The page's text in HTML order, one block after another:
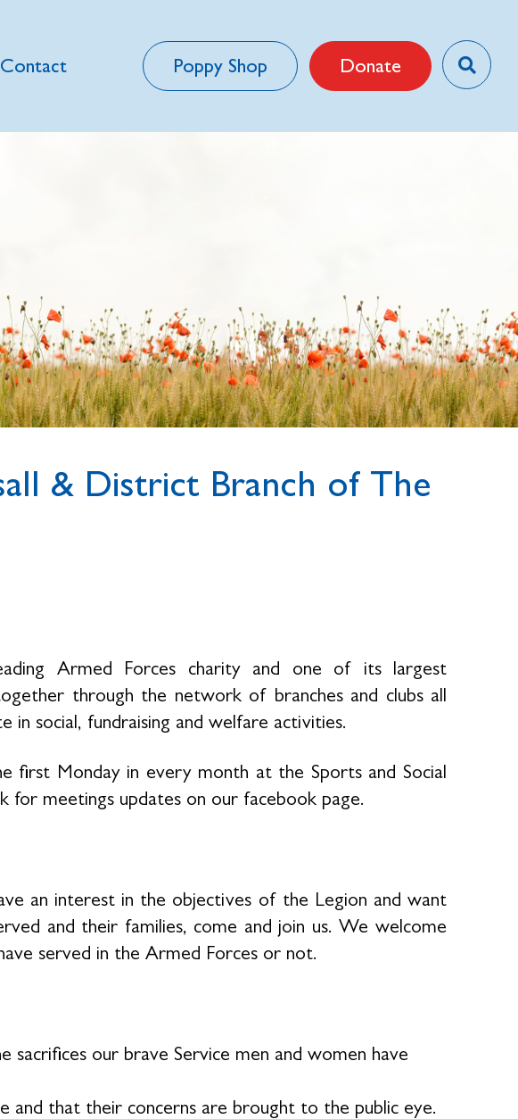
Contact Poppy Shop Donate
& District Branch of The
Armed Forces charity and one of its largest
through the network of branches and clubs all
social, fundraising and welfare activities.
first Monday in every month at the Sports and Social
for meetings updates on our facebook page.
an interest in the objectives of the Legion and want
and their families, come and join us. We welcome
served in the Armed Forces or not.
sacrifices our brave Service men and women have
and that their concerns are brought to the public eye.